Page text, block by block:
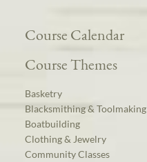
Course Calendar
Course Themes
Basketry
Blacksmithing & Toolmaking
Boatbuilding
Clothing & Jewelry
Community Classes